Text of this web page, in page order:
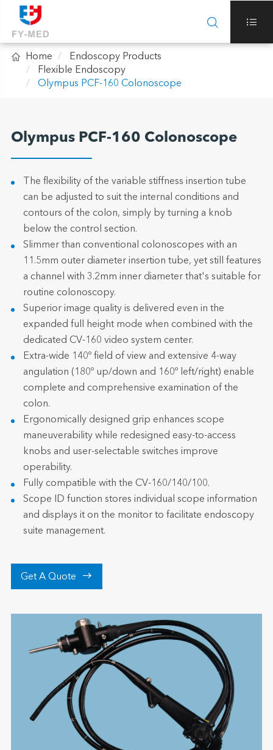
 
 Home
Endoscopy Products
Flexible Endoscopy
Olympus PCF-160 Colonoscope
Olympus PCF-160 Colonoscope
The flexibility of the variable stiffness insertion tube
can be adjusted to suit the internal conditions and
contours of the colon, simply by turning a knob
below the control section.
Slimmer than conventional colonoscopes with an
11.5mm outer diameter insertion tube, yet still features
a channel with 3.2mm inner diameter that's suitable for
routine colonoscopy.
Superior image quality is delivered even in the
expanded full height mode when combined with the
dedicated CV-160 video system center.
Extra-wide 140º field of view and extensive 4-way
angulation (180º up/down and 160º left/right) enable
complete and comprehensive examination of the
colon.
Ergonomically designed grip enhances scope
maneuverability while redesigned easy-to-access
knobs and user-selectable switches improve
operability.
Fully compatible with the CV-160/140/100.
Scope ID function stores individual scope information
and displays it on the monitor to facilitate endoscopy
suite management.
Get A Quote 